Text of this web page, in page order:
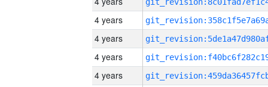
4 years
4 years
4 years
4 years